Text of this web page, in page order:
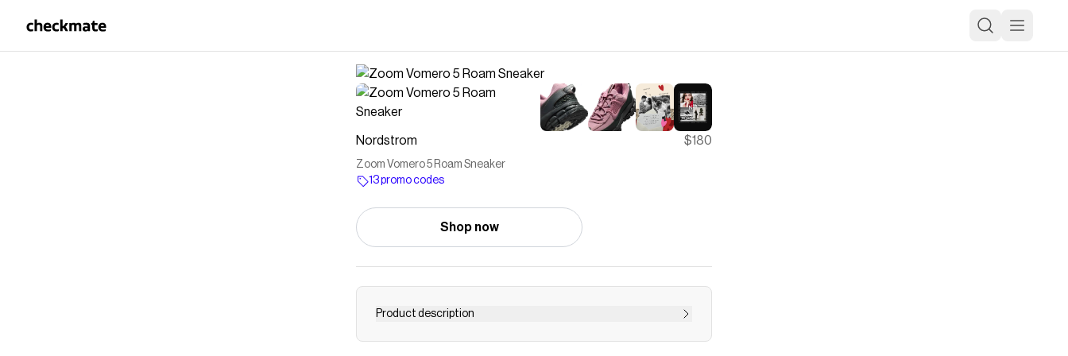
Nordstrom $180
Zoom Vomero 5 Roam Sneaker
13 promo codes
Shop now
Product description
<p>The brand's iconic sneaker is updated for cold